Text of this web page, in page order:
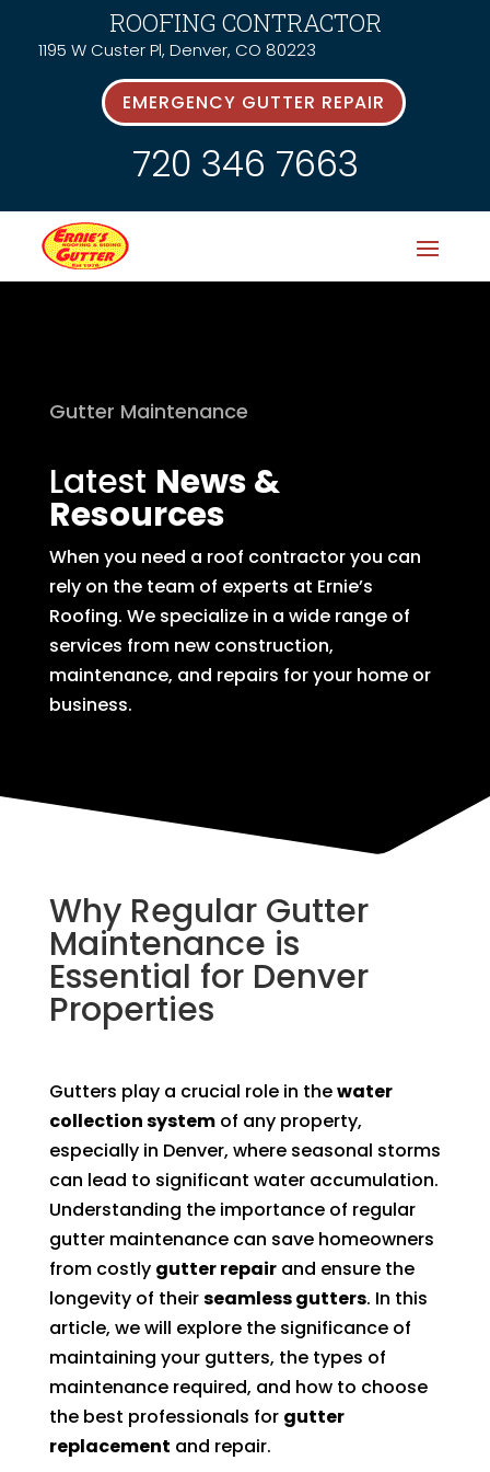
ROOFING CONTRACTOR
1195 W Custer Pl, Denver, CO 80223
EMERGENCY GUTTER REPAIR
720 346 7663
Gutter Maintenance
Latest News &
Resources
When you need a roof contractor you can
rely on the team of experts at Ernie’s
Roofing. We specialize in a wide range of
services from new construction,
maintenance, and repairs for your home or
business.
Why Regular Gutter
Maintenance is
Essential for Denver
Properties
Gutters play a crucial role in thewater
collection systemof any property,
especially in Denver, where seasonal storms
can lead to significant water accumulation.
Understanding the importance of regular
gutter maintenance can save homeowners
from costly gutter repairand ensure the
longevity of theirseamless gutters. In this
article, we will explore the significance of
maintaining your gutters, the types of
maintenance required, and how to choose
the best professionals for gutter
replacement and repair.